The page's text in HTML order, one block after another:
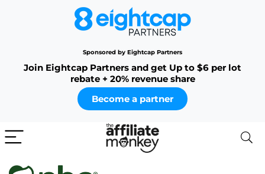
Sponsored by Eightcap Partners
Join Eightcap Partners and get Up to $6 per lot
rebate + 20% revenue share
Become a partner